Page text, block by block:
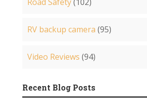
RV backup camera (95)
Video Reviews (94)
Recent Blog Posts